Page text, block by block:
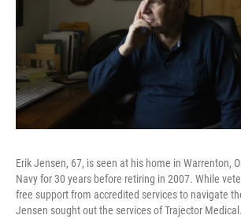
Erik Jensen, 67, is seen at his home in Warrenton,
Navy for 30 years before retiring in 2007. While
free support from accredited services to navigate
Jensen sought out the services of Trajector